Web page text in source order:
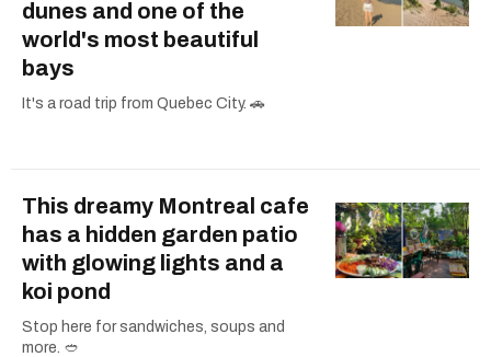
dunes and one of the
world's most beautiful
bays
It's a road trip from Quebec City. 🚗
This dreamy Montreal cafe
has a hidden garden patio
with glowing lights and a
koi pond
Stop here for sandwiches, soups and
more. 🥙